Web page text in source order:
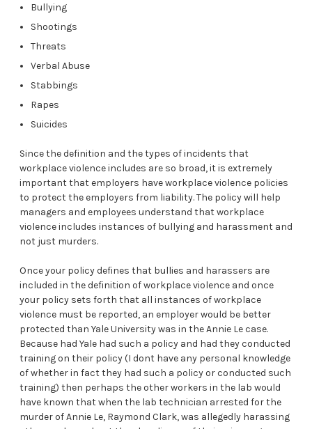
Bullying
Shootings
Threats
Verbal Abuse
Stabbings
Rapes
Suicides
Since the definition and the types of incidents that
workplace violence includes are so broad, it is extremely
important that employers have workplace violence policies
to protect the employers from liability. The policy will help
managers and employees understand that workplace
violence includes instances of bullying and harassment and
not just murders.
Once your policy defines that bullies and harassers are
included in the definition of workplace violence and once
your policy sets forth that all instances of workplace
violence must be reported, an employer would be better
protected than Yale University was in the Annie Le case.
Because had Yale had such a policy and had they conducted
training on their policy (I dont have any personal knowledge
of whether in fact they had such a policy or conducted such
training) then perhaps the other workers in the lab would
have known that when the lab technician arrested for the
murder of Annie Le, Raymond Clark, was allegedly harassing